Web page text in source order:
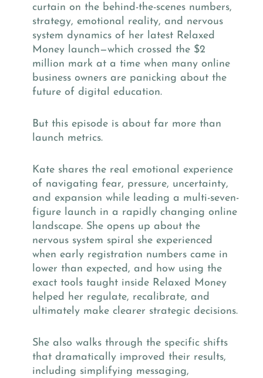
curtain on the behind-the-scenes numbers,
strategy, emotional reality, and nervous
system dynamics of her latest Relaxed
Money launch—which crossed the $2
million mark at a time when many online
business owners are panicking about the
future of digital education.
But this episode is about far more than
launch metrics.
Kate shares the real emotional experience
of navigating fear, pressure, uncertainty,
and expansion while leading a multi-seven-
figure launch in a rapidly changing online
landscape. She opens up about the
nervous system spiral she experienced
when early registration numbers came in
lower than expected, and how using the
exact tools taught inside Relaxed Money
helped her regulate, recalibrate, and
ultimately make clearer strategic decisions.
She also walks through the specific shifts
that dramatically improved their results,
including simplifying messaging,